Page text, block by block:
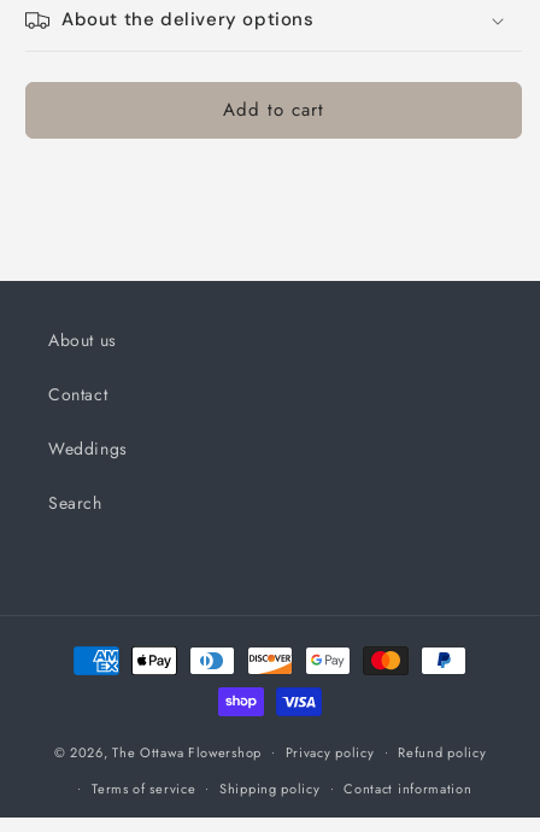
About the delivery options
Add to cart
About us
Contact
Weddings
Search
Payment
methods
© 2026,The Ottawa Flowershop Privacy policy
Refund policy
Terms of service
Shipping policy Contact information